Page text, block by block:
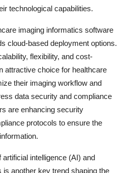
technological capabilities.
imaging informatics software
cloud-based deployment options.
flexibility, and cost-
attractive choice for healthcare
their imaging workflow and
data security and compliance
are enhancing security
protocols to ensure the
intelligence (AI) and
is another key trend shaping the